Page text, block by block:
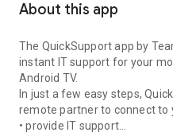
About this app
The QuickSupport app by
instant IT support for your
Android TV.
In just a few easy steps,
remote partner to connect to
• provide IT support